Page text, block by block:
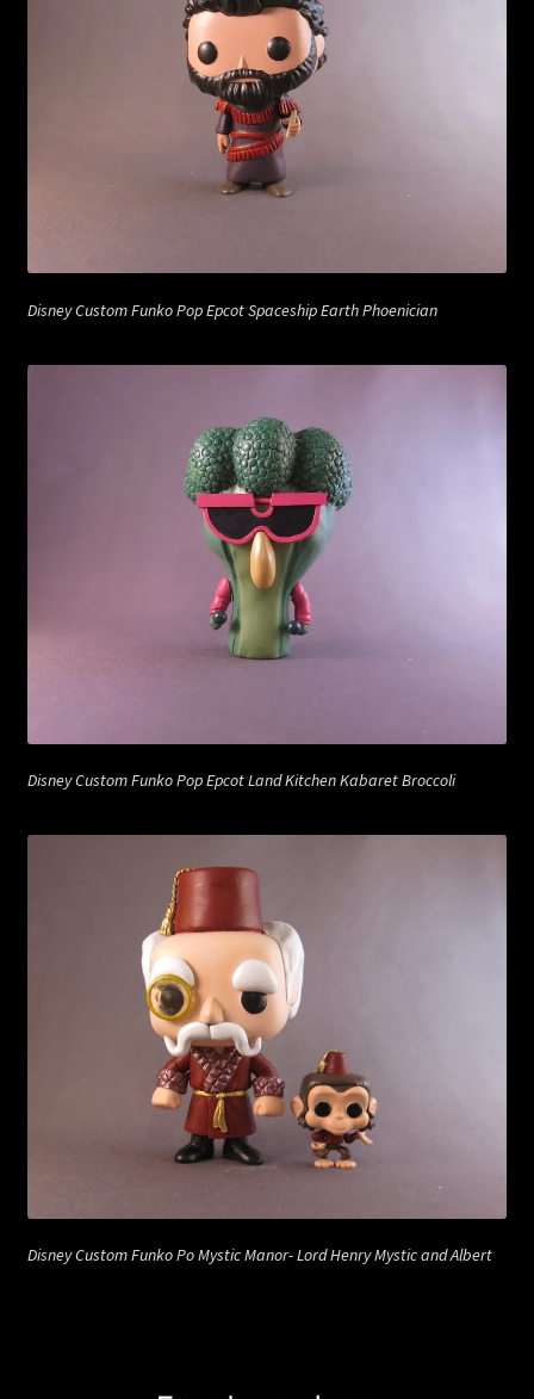
Disney Custom Funko Pop Epcot Spaceship Earth Phoenician
Disney Custom Funko Pop Epcot Land Kitchen Kabaret Broccoli
Disney Custom Funko Po Mystic Manor- Lord Henry Mystic and Albert